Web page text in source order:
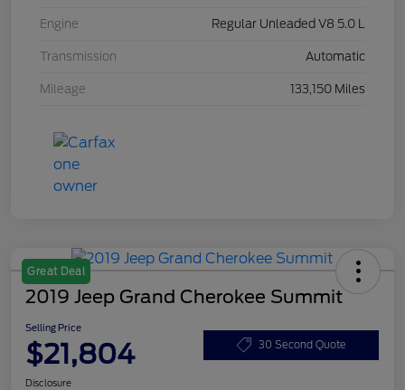
Engine Regular Unleaded V8 5.0 L
Transmission Automatic
Mileage 133,150 Miles
Great Deal
2019 Jeep Grand Cherokee Summit
Selling Price
$21,804 30 Second Quote
Disclosure